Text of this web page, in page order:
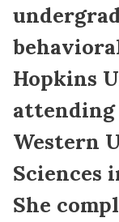
Hopkins
attending
Western
Sciences
She